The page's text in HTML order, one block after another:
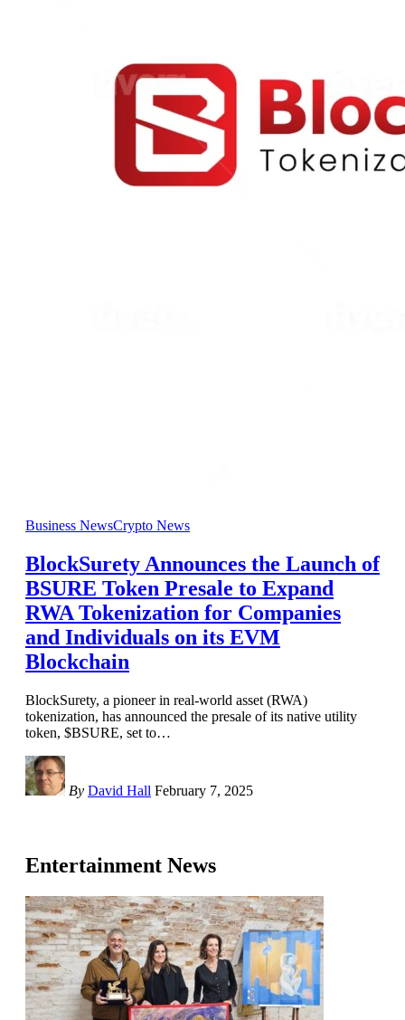
Business NewsCrypto News
BlockSurety Announces the Launch of
BSURE Token Presale to Expand
RWA Tokenization for Companies
and Individuals on its EVM
Blockchain
BlockSurety, a pioneer in real-world asset (RWA)
tokenization, has announced the presale of its native utility
token, $BSURE, set to…
By David Hall February 7, 2025
Entertainment News